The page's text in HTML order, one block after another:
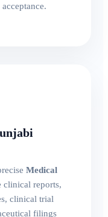
Medical
clinical reports,
clinical trial
filings